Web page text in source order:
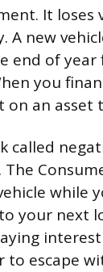
It
A new
end of
you
on an
called
while
your next
to escape